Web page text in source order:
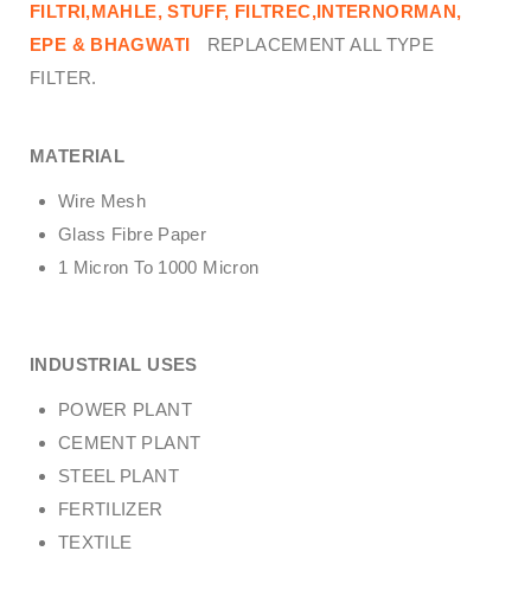
FILTRI,MAHLE, STUFF, FILTREC,INTERNORMAN,
EPE & BHAGWATI
REPLACEMENT ALL TYPE
FILTER.
MATERIAL
Wire Mesh
Glass Fibre Paper
1 Micron To 1000 Micron
INDUSTRIAL USES
POWER PLANT
CEMENT PLANT
STEEL PLANT
FERTILIZER
TEXTILE